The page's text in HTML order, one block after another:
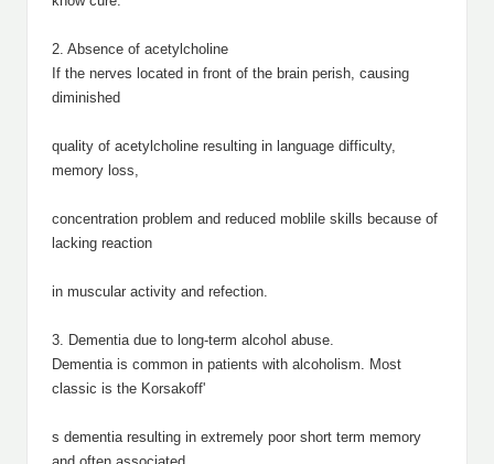
2. Absence of acetylcholine
If the nerves located in front of the brain perish, causing
diminished
quality of acetylcholine resulting in language difficulty,
memory loss,
concentration problem and reduced moblile skills because of
lacking reaction
in muscular activity and refection.
3. Dementia due to long-term alcohol abuse.
Dementia is common in patients with alcoholism. Most
classic is the Korsakoff'
s dementia resulting in extremely poor short term memory